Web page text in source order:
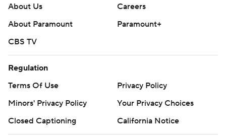
About Us
Careers
About Paramount
Paramount+
CBS TV
Regulation
Terms Of Use
Privacy Policy
Minors' Privacy Policy
Your Privacy Choices
Closed Captioning
California Notice